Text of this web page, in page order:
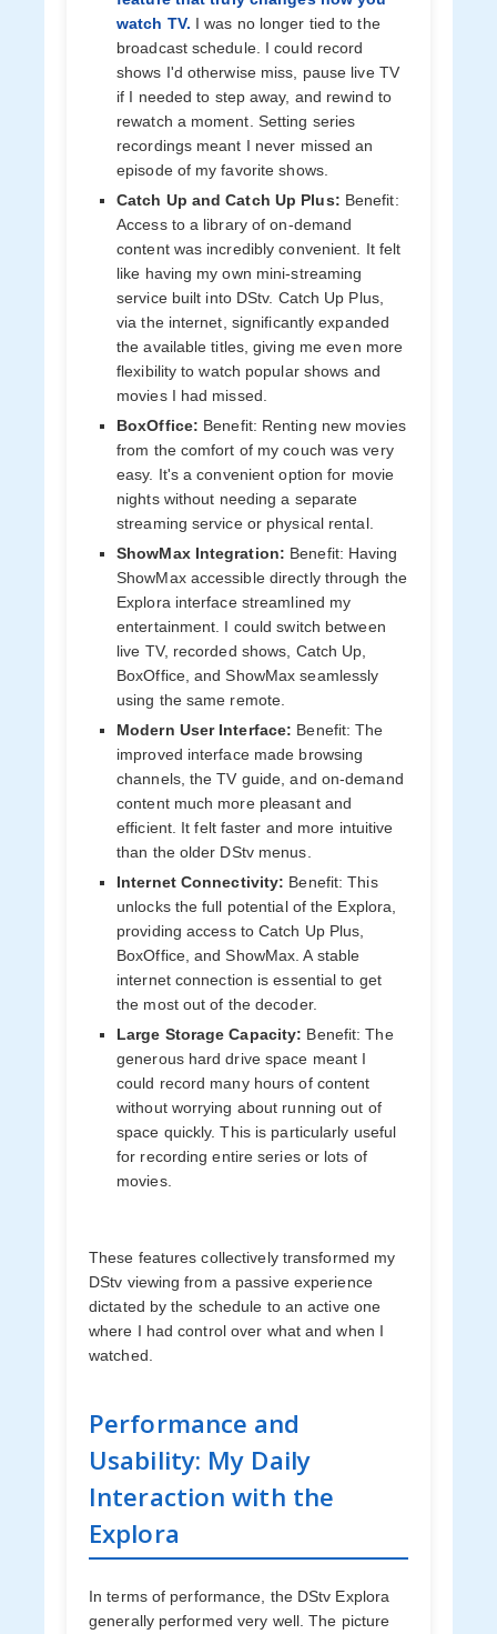
watch TV. I was no longer tied to the
broadcast schedule. I could record
shows I'd otherwise miss, pause live TV
if I needed to step away, and rewind to
rewatch a moment. Setting series
recordings meant I never missed an
episode of my favorite shows.
Catch Up and Catch Up Plus: Benefit:
Access to a library of on-demand
content was incredibly convenient. It felt
like having my own mini-streaming
service built into DStv. Catch Up Plus,
via the internet, significantly expanded
the available titles, giving me even more
flexibility to watch popular shows and
movies I had missed.
BoxOffice: Benefit: Renting new movies
from the comfort of my couch was very
easy. It's a convenient option for movie
nights without needing a separate
streaming service or physical rental.
ShowMax Integration: Benefit: Having
ShowMax accessible directly through the
Explora interface streamlined my
entertainment. I could switch between
live TV, recorded shows, Catch Up,
BoxOffice, and ShowMax seamlessly
using the same remote.
Modern User Interface: Benefit: The
improved interface made browsing
channels, the TV guide, and on-demand
content much more pleasant and
efficient. It felt faster and more intuitive
than the older DStv menus.
Internet Connectivity: Benefit: This
unlocks the full potential of the Explora,
providing access to Catch Up Plus,
BoxOffice, and ShowMax. A stable
internet connection is essential to get
the most out of the decoder.
Large Storage Capacity: Benefit: The
generous hard drive space meant I
could record many hours of content
without worrying about running out of
space quickly. This is particularly useful
for recording entire series or lots of
movies.
These features collectively transformed my
DStv viewing from a passive experience
dictated by the schedule to an active one
where I had control over what and when I
watched.
Performance and
Usability: My Daily
Interaction with the
Explora
In terms of performance, the DStv Explora
generally performed very well. The picture